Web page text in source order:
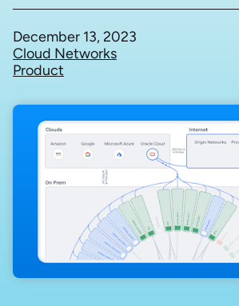
December 13, 2023
Cloud Networks
Product